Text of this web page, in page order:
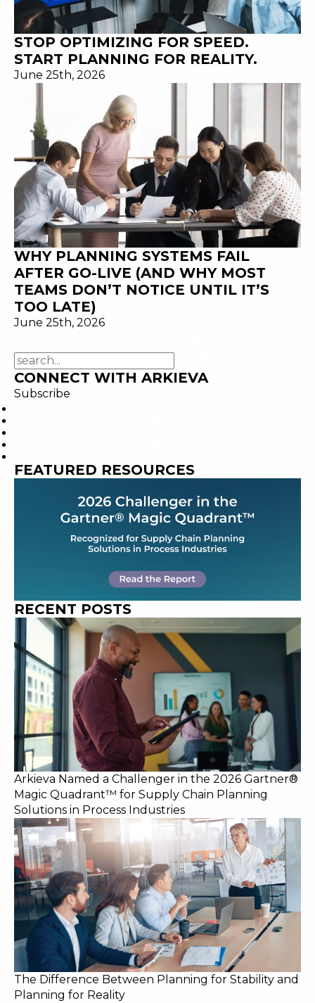
STOP OPTIMIZING FOR SPEED.
START PLANNING FOR REALITY.
June 25th, 2026
WHY PLANNING SYSTEMS FAIL
AFTER GO-LIVE (AND WHY MOST
TEAMS DON’T NOTICE UNTIL IT’S
TOO LATE)
June 25th, 2026
CONNECT WITH ARKIEVA
Subscribe
FEATURED RESOURCES
RECENT POSTS
Arkieva Named a Challenger in the 2026 Gartner®
Magic Quadrant™ for Supply Chain Planning
Solutions in Process Industries
The Difference Between Planning for Stability and
Planning for Reality